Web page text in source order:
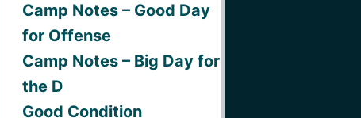
Camp Notes – Good Day
for Offense
Camp Notes – Big Day for
the D
Good Condition